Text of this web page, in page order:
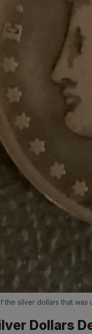
the silver dollars that
Dollars